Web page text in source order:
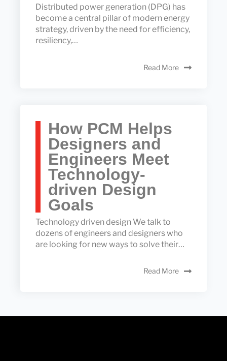
Distributed power generation (DPG) has
become a central pillar of modern energy
strategy, driven by the need for efficiency,
resiliency,…
Read More
How PCM Helps
Designers and
Engineers Meet
Technology-
driven Design
Goals
Technology driven design We talk to
dozens of engineers and designers who
are looking for new ways to solve their…
Read More